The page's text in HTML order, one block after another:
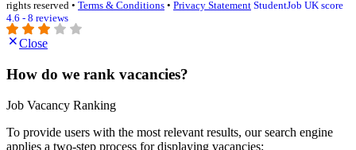
rights reserved • Terms & Conditions • Privacy Statement StudentJob UK score
4.6 - 8 reviews
Close
How do we rank vacancies?
Job Vacancy Ranking
To provide users with the most relevant results, our search engine
applies a two-step process for displaying vacancies: